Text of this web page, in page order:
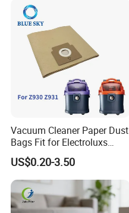
Accessories
Vacuum Cleaner Paper Dust
Bags Fit for Electroluxs
Flexio II Z930 Z931 OEM
ODM Available
US$0.20-3.50